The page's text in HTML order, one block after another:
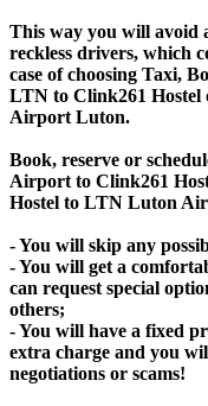
This way you will avoid
reckless drivers, which
case of choosing Taxi,
LTN to Clink261
Airport Luton.
Book, reserve or
Airport to Clink261
Hostel to LTN Luton
- You will skip any
- You will get a
can request special
others;
- You will have a fixed
extra charge and you
negotiations or scams!